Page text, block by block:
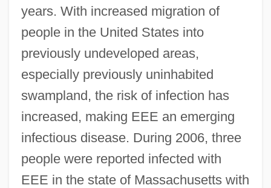
years. With increased migration of
people in the United States into
previously undeveloped areas,
especially previously uninhabited
swampland, the risk of infection has
increased, making EEE an emerging
infectious disease. During 2006, three
people were reported infected with
EEE in the state of Massachusetts with